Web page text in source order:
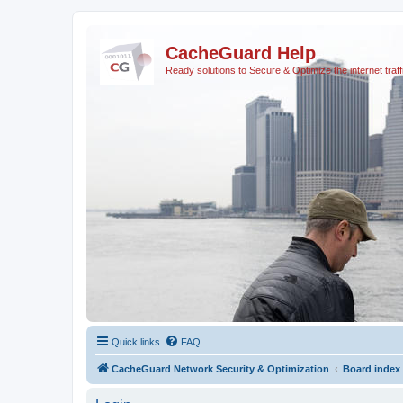
CacheGuard Help
Ready solutions to Secure & Optimize the internet
Quick links FAQ
CacheGuard Network Security & Optimization Board index